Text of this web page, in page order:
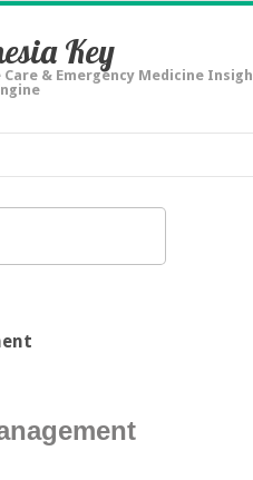
Key
& Emergency Medicine